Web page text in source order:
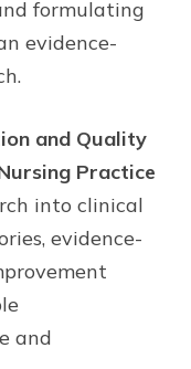
formulating
evidence-
and Quality
Practice
into clinical
evidence-
and